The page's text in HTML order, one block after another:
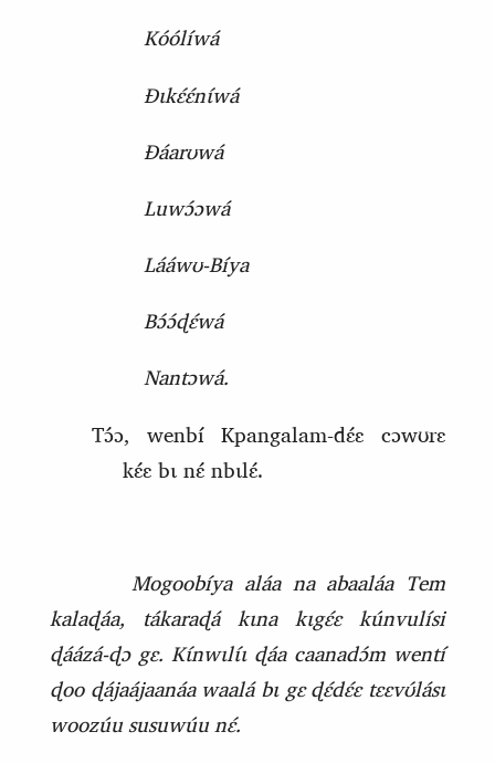
Kóólíwá
Ɖɩkɛ́ɛ́nɩ́wá
Ɖáarʊwá
Luwɔ́ɔwá
Lááwʊ‑Bíya
Bɔ́ɔ́ɖɛ́wá
Nantɔwá.
Tɔ́ɔ, wenbí Kpangalam‑dɛ́ɛ cɔwʊrɛ
kɛ́ɛ bɩ nɛ́ nbɩlɛ́.
Mogoobíya aláa na abaaláa Tem
kalaɖáa, tákaraɖá kɩna kɩgɛ́ɛ kúnvulísi
ɖáázá‑ɖɔ gɛ. Kɩ́nwɩlɩ́ɩ ɖáa caanadɔ́m wentí
ɖoo ɖájaájaanáa waalá bɩ gɛ ɖɛ́dɛ́ɛ tɛɛvʊ́lásɩ
woozúu susuwúu nɛ́.